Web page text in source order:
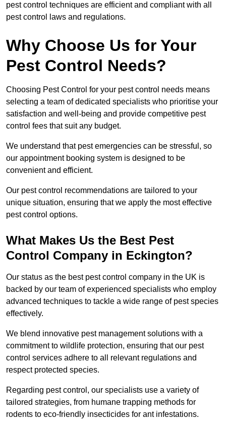
pest control techniques are efficient and compliant with all
pest control laws and regulations.
Why Choose Us for Your
Pest Control Needs?
Choosing Pest Control for your pest control needs means
selecting a team of dedicated specialists who prioritise your
satisfaction and well-being and provide competitive pest
control fees that suit any budget.
We understand that pest emergencies can be stressful, so
our appointment booking system is designed to be
convenient and efficient.
Our pest control recommendations are tailored to your
unique situation, ensuring that we apply the most effective
pest control options.
What Makes Us the Best Pest
Control Company in Eckington?
Our status as the best pest control company in the UK is
backed by our team of experienced specialists who employ
advanced techniques to tackle a wide range of pest species
effectively.
We blend innovative pest management solutions with a
commitment to wildlife protection, ensuring that our pest
control services adhere to all relevant regulations and
respect protected species.
Regarding pest control, our specialists use a variety of
tailored strategies, from humane trapping methods for
rodents to eco-friendly insecticides for ant infestations.